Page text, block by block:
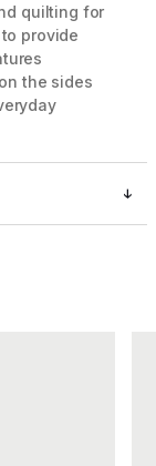
quilting for
provide
the sides